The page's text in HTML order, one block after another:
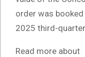
order was booked
2025 third-
Read more about